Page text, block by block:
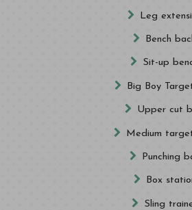
Leg
Bench
Sit-up
Big Boy
Upper cut
Medium
Punching
Box
Sling